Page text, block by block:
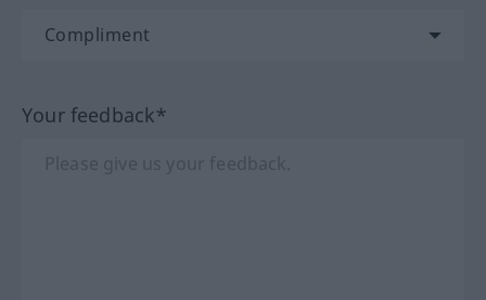
Your feedback*